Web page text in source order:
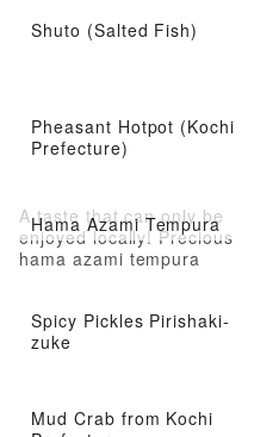
Shuto (Salted Fish)
Pheasant Hotpot (Kochi
Prefecture)
Hama Azami Tempura
A taste that can only be
enjoyed locally! Precious
hama azami tempura
Spicy Pickles Pirishaki-
zuke
Mud Crab from Kochi